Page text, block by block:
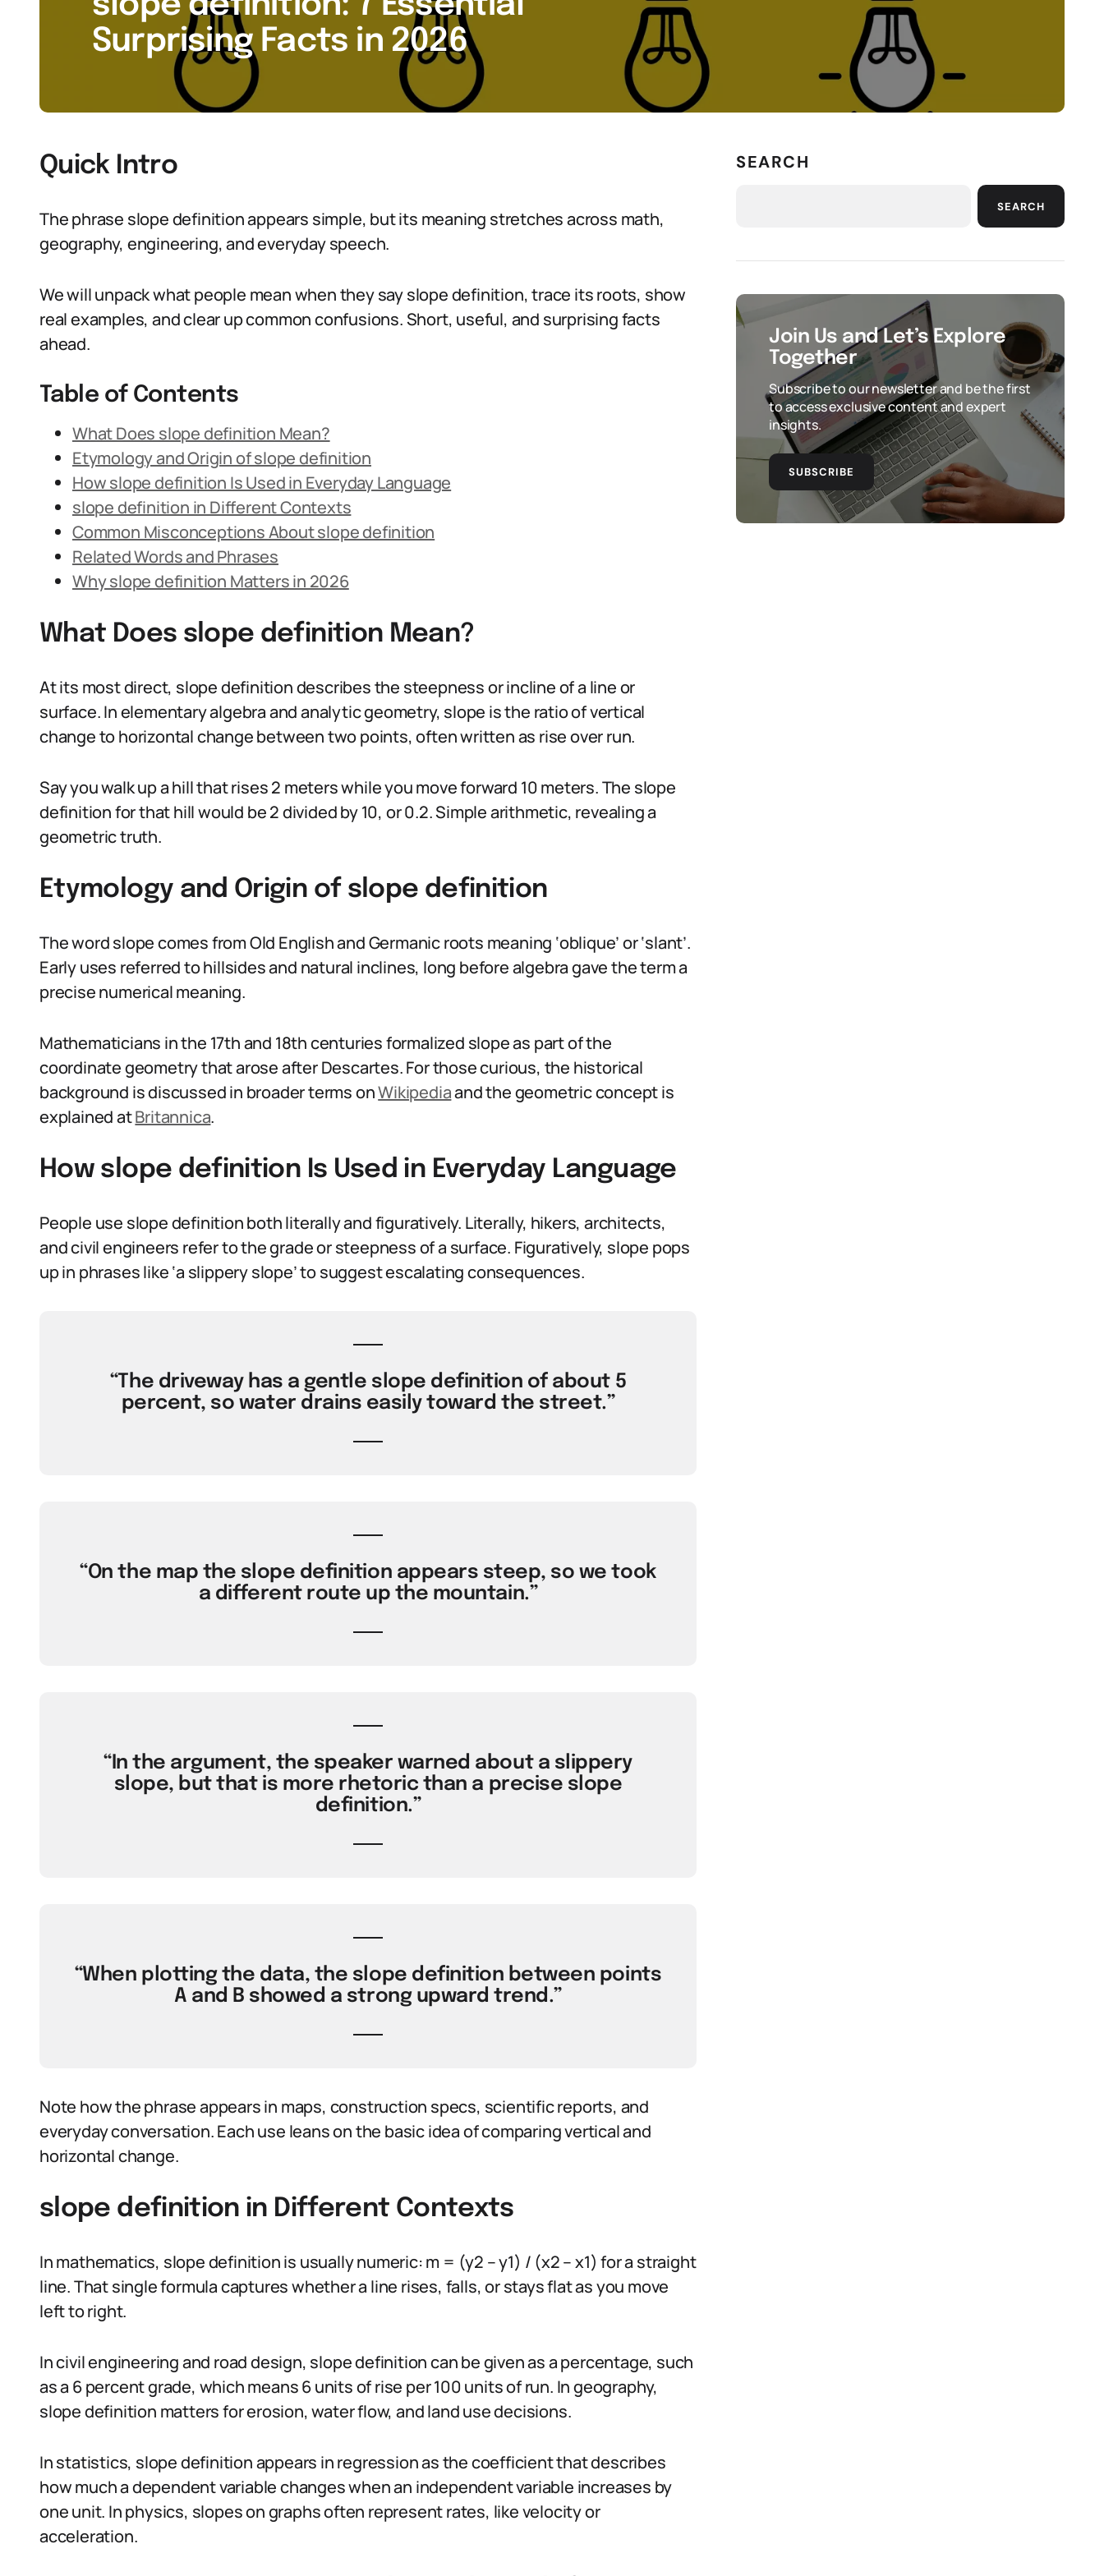
Surprising Facts in 2026
Quick Intro
The phrase slope definition appears simple, but its meaning stretches across math,
geography, engineering, and everyday speech.
We will unpack what people mean when they say slope definition, trace its roots, show
real examples, and clear up common confusions. Short, useful, and surprising facts
ahead.
Table of Contents
What Does slope definition Mean?
Etymology and Origin of slope definition
How slope definition Is Used in Everyday Language
slope definition in Different Contexts
Common Misconceptions About slope definition
Related Words and Phrases
Why slope definition Matters in 2026
What Does slope definition Mean?
At its most direct, slope definition describes the steepness or incline of a line or
surface. In elementary algebra and analytic geometry, slope is the ratio of vertical
change to horizontal change between two points, often written as rise over run.
Say you walk up a hill that rises 2 meters while you move forward 10 meters. The slope
definition for that hill would be 2 divided by 10, or 0.2. Simple arithmetic, revealing a
geometric truth.
Etymology and Origin of slope definition
The word slope comes from Old English and Germanic roots meaning ‘oblique’ or ‘slant’.
Early uses referred to hillsides and natural inclines, long before algebra gave the term a
precise numerical meaning.
Mathematicians in the 17th and 18th centuries formalized slope as part of the
coordinate geometry that arose after Descartes. For those curious, the historical
background is discussed in broader terms onWikipediaand the geometric concept is
explained atBritannica.
How slope definition Is Used in Everyday Language
People use slope definition both literally and figuratively. Literally, hikers, architects,
and civil engineers refer to the grade or steepness of a surface. Figuratively, slope pops
up in phrases like ‘a slippery slope’ to suggest escalating consequences.
“The driveway has a gentle slope definition of about 5
percent, so water drains easily toward the street.”
“On the map the slope definition appears steep, so we took
a different route up the mountain.”
“In the argument, the speaker warned about a slippery
slope, but that is more rhetoric than a precise slope
definition.”
“When plotting the data, the slope definition between points
A and B showed a strong upward trend.”
Note how the phrase appears in maps, construction specs, scientific reports, and
everyday conversation. Each use leans on the basic idea of comparing vertical and
horizontal change.
slope definition in Different Contexts
In mathematics, slope definition is usually numeric: m = (y2 – y1) / (x2 – x1) for a straight
line. That single formula captures whether a line rises, falls, or stays flat as you move
left to right.
In civil engineering and road design, slope definition can be given as a percentage, such
as a 6 percent grade, which means 6 units of rise per 100 units of run. In geography,
slope definition matters for erosion, water flow, and land use decisions.
In statistics, slope definition appears in regression as the coefficient that describes
how much a dependent variable changes when an independent variable increases by
one unit. In physics, slopes on graphs often represent rates, like velocity or
acceleration.
SEARCH
SEARCH
Join Us and Let’s Explore
Together
Subscribe to our newsletter and be the first
to access exclusive content and expert
insights.
SUBSCRIBE